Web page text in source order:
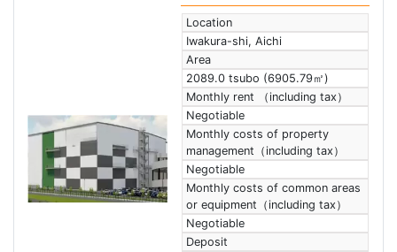
Location
Iwakura-shi, Aichi
Area
2089.0 tsubo (6905.79㎡)
Monthly rent （including tax）
Negotiable
Monthly costs of property
management（including tax）
Negotiable
Monthly costs of common areas
or equipment（including tax）
Negotiable
Deposit